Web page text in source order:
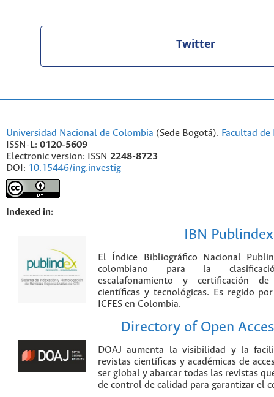
Twitter
Universidad Nacional de Colombia (Sede Bogotá). Facultad
ISSN-L: 0120-5609
Electronic version: ISSN 2248-8723
DOI: 10.15446/ing.investig
Indexed in:
IBN Publindex
El Índice Bibliográfico Nacional
colombiano para la
escalafonamiento y certificación
científicas y tecnológicas. Es regido
ICFES en Colombia.
Directory of Open
DOAJ aumenta la visibilidad y la
revistas científicas y académicas de
ser global y abarcar todas las revistas
de control de calidad para garantizar el